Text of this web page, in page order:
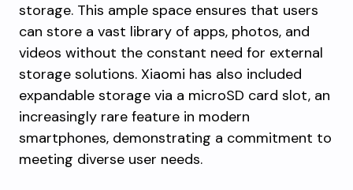
storage. This ample space ensures that users
can store a vast library of apps, photos, and
videos without the constant need for external
storage solutions. Xiaomi has also included
expandable storage via a microSD card slot, an
increasingly rare feature in modern
smartphones, demonstrating a commitment to
meeting diverse user needs.